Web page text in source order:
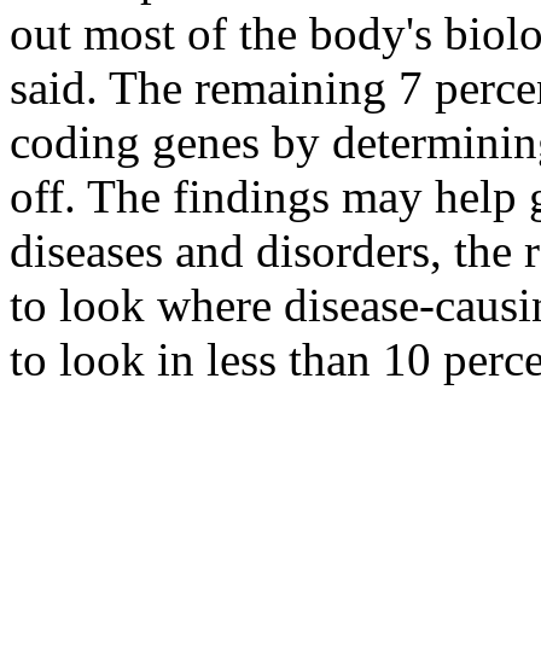
out most of the body's
said. The remaining 7
coding genes by
off. The findings may help
diseases and disorders,
to look where disease-
to look in less than 10